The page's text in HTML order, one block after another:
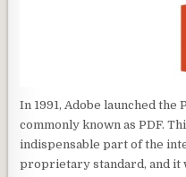
In 1991, Adobe launched
commonly known as PDF.
indispensable part of the
proprietary standard, and it